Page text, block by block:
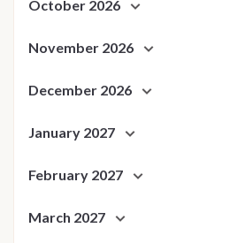
October 2026
November 2026
December 2026
January 2027
February 2027
March 2027